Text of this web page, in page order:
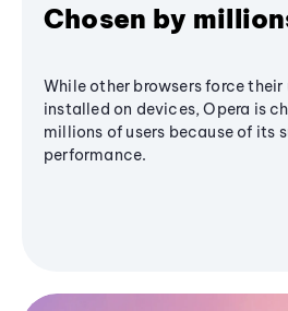
Chosen by
While other browsers force
installed on devices, Opera is
millions of users because of its
performance.